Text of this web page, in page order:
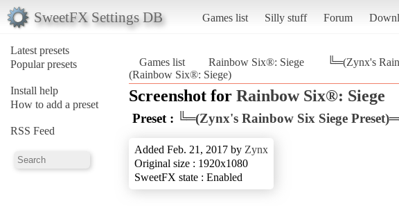
SweetFX Settings DB Games list Silly stuff Forum
Latest presets
Popular presets
Install help
How to add a preset
RSS Feed
Games list Rainbow Six®: Siege ╚═(Zynx's
(Rainbow Six®: Siege)
Screenshot for Rainbow Six®: Siege
Preset : ╚═(Zynx's Rainbow Six Siege
Added Feb. 21, 2017 by Zynx
Original size : 1920x1080
SweetFX state : Enabled